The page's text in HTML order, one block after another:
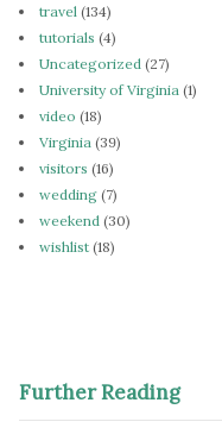
travel (134)
tutorials (4)
Uncategorized (27)
University of Virginia (1)
video (18)
Virginia (39)
visitors (16)
wedding (7)
weekend (30)
wishlist (18)
Further Reading